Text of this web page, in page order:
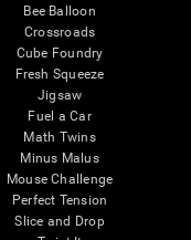
Bee Balloon
Crossroads
Cube Foundry
Fresh Squeeze
Jigsaw
Fuel a Car
Math Twins
Minus Malus
Mouse Challenge
Perfect Tension
Slice and Drop